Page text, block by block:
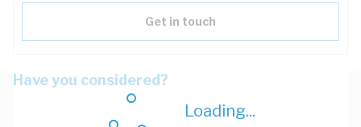
Loading...
Get in touch
Have you considered?